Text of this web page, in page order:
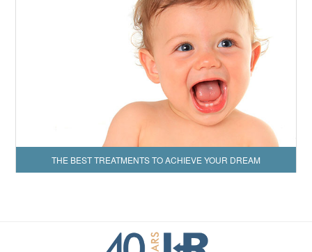
THE BEST TREATMENTS TO ACHIEVE YOUR DREAM